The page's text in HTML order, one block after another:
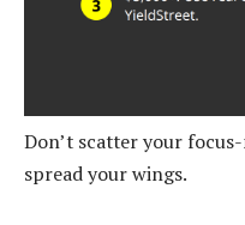
Don’t scatter your
spread your wings.